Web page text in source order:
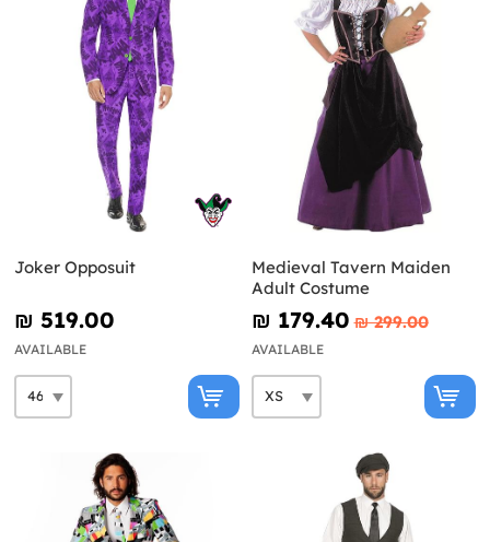
Joker Opposuit
₪‎ 519.00
AVAILABLE
Medieval Tavern Maiden
Adult Costume
₪‎ 179.40 ₪‎ 299.00
AVAILABLE